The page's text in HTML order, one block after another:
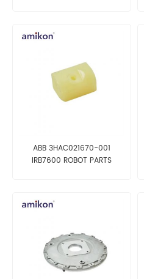
ABB 3HAC021670-001
IRB7600 ROBOT PARTS